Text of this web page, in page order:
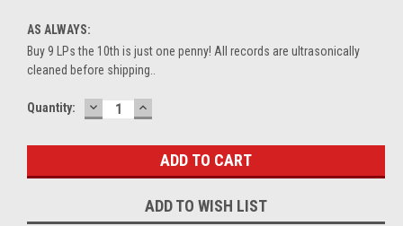
AS ALWAYS:
Buy 9 LPs the 10th is just one penny! All records are ultrasonically
cleaned before shipping..
Current
Quantity: DECREASE
QUANTITY:
INCREASE
QUANTITY:
ADD TO WISH LIST